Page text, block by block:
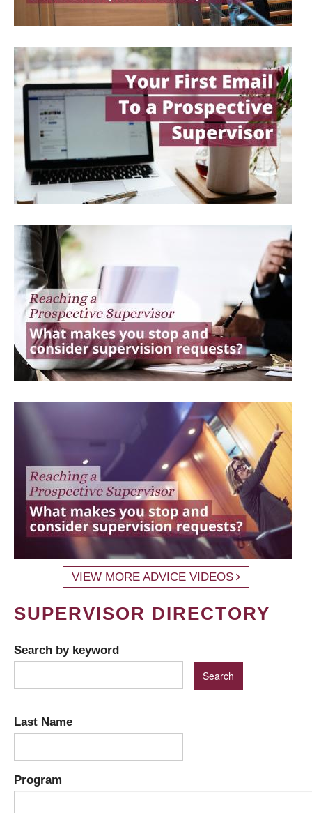
VIEW MORE ADVICE VIDEOS
SUPERVISOR DIRECTORY
Search by keyword
Last Name
Program